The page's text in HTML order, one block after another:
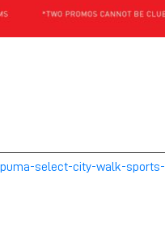
select-city-walk-sports-